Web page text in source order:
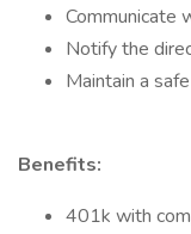
Communicate
Notify the
Maintain a
Benefits:
401k with